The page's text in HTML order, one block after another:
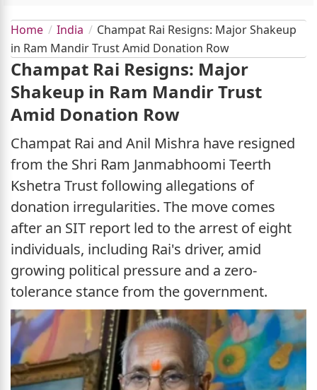
Home India
Champat Rai Resigns: Major Shakeup
in Ram Mandir Trust Amid Donation Row
Champat Rai Resigns: Major
Shakeup in Ram Mandir Trust
Amid Donation Row
Champat Rai and Anil Mishra have resigned
from the Shri Ram Janmabhoomi Teerth
Kshetra Trust following allegations of
donation irregularities. The move comes
after an SIT report led to the arrest of eight
individuals, including Rai's driver, amid
growing political pressure and a zero-
tolerance stance from the government.